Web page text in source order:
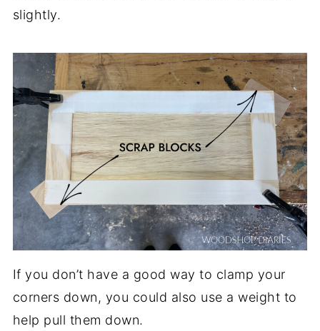
slightly.
If you don’t have a good way to clamp your
corners down, you could also use a weight to
help pull them down.